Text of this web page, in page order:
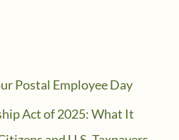
Postal Employee Day
Act of 2025: What It